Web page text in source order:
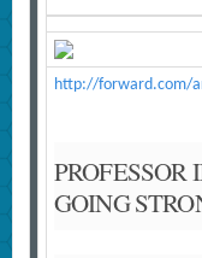
http://forward.com/
PROFESSOR
GOING